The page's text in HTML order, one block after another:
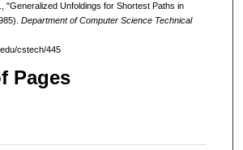
"Generalized Unfoldings for Shortest Paths in
Department of Computer Science Technical
cstech/445
Pages